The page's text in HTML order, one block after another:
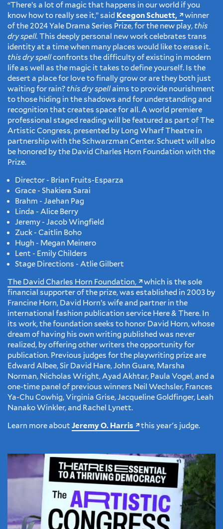
“There’s a lot of magic that happens in our world if you
know how to really see it,” said Keegon Schuett,
winner
of the 2024 Yale Drama Series Prize, for the new play, this
dry spell. This deeply personal new work celebrates trans
identity at a time when many places would like to erase it.
this dry spellconfronts the difficulty of existing in modern
life as well as the magic it takes to define yourself. Is the
desert a place for love to finally grow or are they both just
waiting for rain? this dry spellaims to provide nourishment
to those hiding in the shadows and for understanding and
recognition that creates space for all. A world premiere
professional staged reading will be featured as part of The
Artistic Congress, presented by Long Wharf Theatre in
partnership with the Schwarzman Center. Schuett will also
be honored by the David Charles Horn Foundation with the
Prize.
Director - Brian Fruits-Esparza
Grace - Shakiera Sarai
Brahm - Jaehan Pag
Linda - Alice Berry
Jeremy - Jacob Wingfield
Zuck - Caitlin Boho
Hugh - Megan Meinero
Lent - Emily Childers
Stage Directions - Atlie Gilbert
The David Charles Horn Foundation,
which is the sole
financial supporter of the prize, was established in 2003 by
Francine Horn, David Horn’s wife and partner in the
international fashion publication service Here & There. In
its work, the foundation seeks to honor David Horn, whose
dream of having his own writing published was never
realized, by offering other writers the opportunity for
publication. Previous judges for the playwriting prize are
Edward Albee, Sir David Hare, John Guare, Marsha
Norman, Nicholas Wright, Ayad Akhtar, Paula Vogel, and a
one-time panel of previous winners Neil Wechsler, Frances
Ya-Chu Cowhig, Virginia Grise, Jacqueline Goldfinger, Leah
Nanako Winkler, and Rachel Lynett.
Learn more about Jeremy O. Harris this year's judge.